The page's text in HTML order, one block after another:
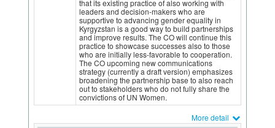
that its existing practice of also working with
leaders and decision-makers who are
supportive to advancing gender equality in
Kyrgyzstan is a good way to build partnerships
and improve results. The CO will continue this
practice to showcase successes also to those
who are initially less-favorable to cooperation.
The CO upcoming new communications
strategy (currently a draft version) emphasizes
broadening the partnership base to also reach
out to stakeholders who do not fully share the
convictions of UN Women.
More detail